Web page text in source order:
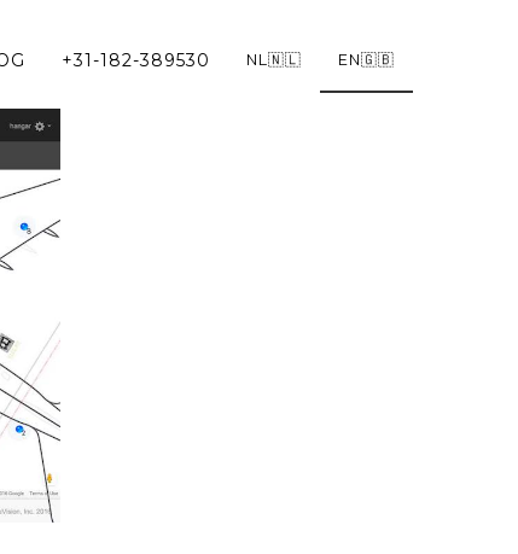
+31-182-389530 NL🇳🇱 EN🇬🇧